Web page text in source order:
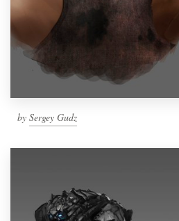
by Sergey Gudz